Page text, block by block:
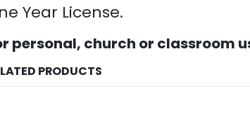
Year License.
personal, church or classroom
PRODUCTS